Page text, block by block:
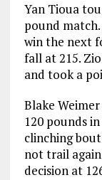
Yan Tioua
pound
win the next
fall at 215.
and took a
Blake
120 pounds
clinching
not trail
decision at